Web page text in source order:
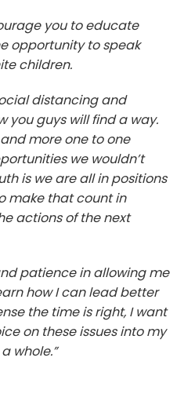
you to educate
opportunity to speak
children.
distancing and
you guys will find a way.
more one to one
we wouldn’t
is we are all in positions
make that count in
actions of the next
patience in allowing me
how I can lead better
the time is right, I want
on these issues into my
whole.”